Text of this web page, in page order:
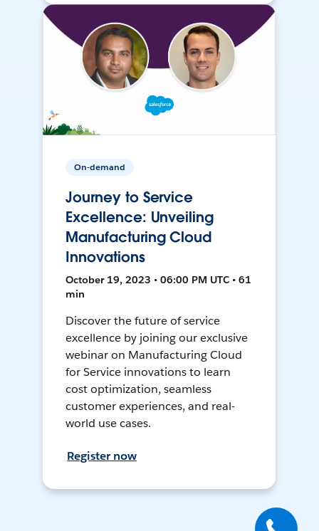
On-demand
Journey to Service
Excellence: Unveiling
Manufacturing Cloud
Innovations
October 19, 2023 • 06:00 PM UTC • 61
min
Discover the future of service
excellence by joining our exclusive
webinar on Manufacturing Cloud
for Service innovations to learn
cost optimization, seamless
customer experiences, and real-
world use cases.
Register now